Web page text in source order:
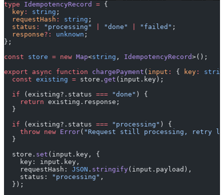
type IdempotencyRecord = {
  key
: string ;
  requestHash
: string ;
  status
: "processing" "done" "failed" ;
  response
?: unknown ;
};
const store = new Map<string , IdempotencyRecord>();
export async function chargePayment ( input : { key :
  const
existing = store. get (input.key);
  if
(existing?.status === "done" ) {
    return
existing.response;
  }
  if
(existing?.status === "processing" ) {
    throw
new Error( "Request still processing, retry
  }
  store.
set (input.key, {
    key: input.key,
    requestHash:
JSON . stringify(input.payload),
    status:
"processing" ,
  });